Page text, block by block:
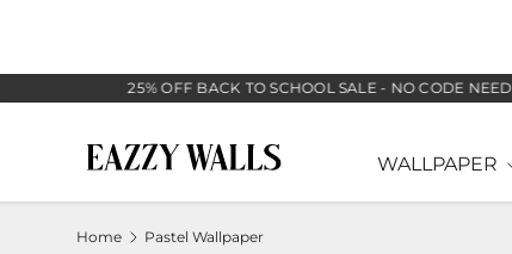
25% OFF BACK TO SCHOOL SALE - NO CODE NEEDED
WALLPAPER
Home Pastel Wallpaper